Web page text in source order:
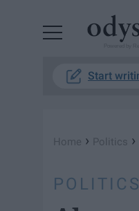
Start
Home › Politics ›
POLITICS